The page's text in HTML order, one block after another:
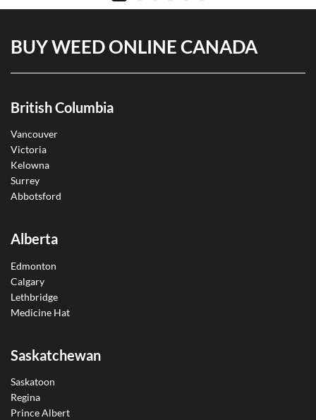
BUY WEED ONLINE CANADA
British Columbia
Vancouver
Victoria
Kelowna
Surrey
Abbotsford
Alberta
Edmonton
Calgary
Lethbridge
Medicine Hat
Saskatchewan
Saskatoon
Regina
Prince Albert